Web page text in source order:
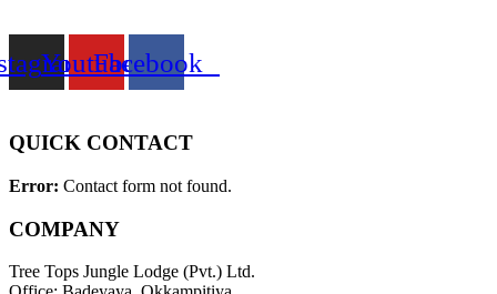
YoutubeFacebook
QUICK CONTACT
Error: Contact form not found.
COMPANY
Tree Tops Jungle Lodge (Pvt.) Ltd.